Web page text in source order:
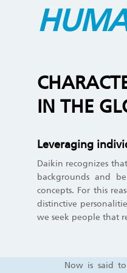
IN THE
Leveraging
Daikin recognizes
backgrounds and
concepts. For this
distinctive
we seek people that
Now is said